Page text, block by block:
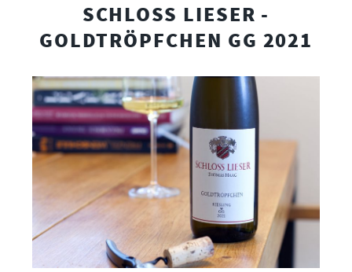
SCHLOSS LIESER -
GOLDTRÖPFCHEN GG 2021